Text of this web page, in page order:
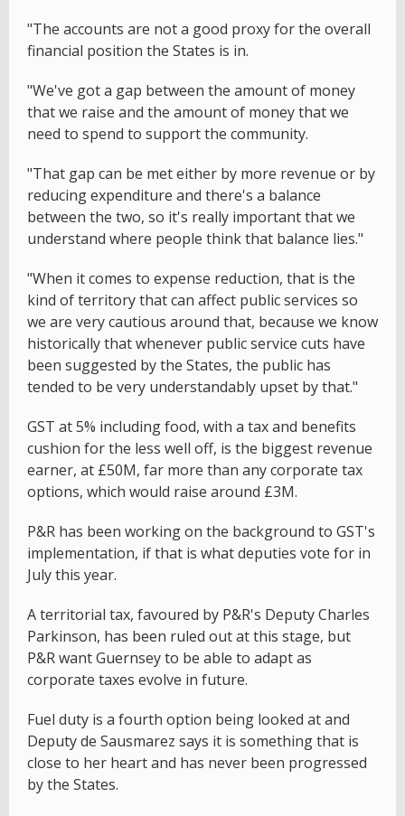
"The accounts are not a good proxy for the overall
financial position the States is in.
"We've got a gap between the amount of money
that we raise and the amount of money that we
need to spend to support the community.
"That gap can be met either by more revenue or by
reducing expenditure and there's a balance
between the two, so it's really important that we
understand where people think that balance lies."
"When it comes to expense reduction, that is the
kind of territory that can affect public services so
we are very cautious around that, because we know
historically that whenever public service cuts have
been suggested by the States, the public has
tended to be very understandably upset by that."
GST at 5% including food, with a tax and benefits
cushion for the less well off, is the biggest revenue
earner, at £50M, far more than any corporate tax
options, which would raise around £3M.
P&R has been working on the background to GST's
implementation, if that is what deputies vote for in
July this year.
A territorial tax, favoured by P&R's Deputy Charles
Parkinson, has been ruled out at this stage, but
P&R want Guernsey to be able to adapt as
corporate taxes evolve in future.
Fuel duty is a fourth option being looked at and
Deputy de Sausmarez says it is something that is
close to her heart and has never been progressed
by the States.